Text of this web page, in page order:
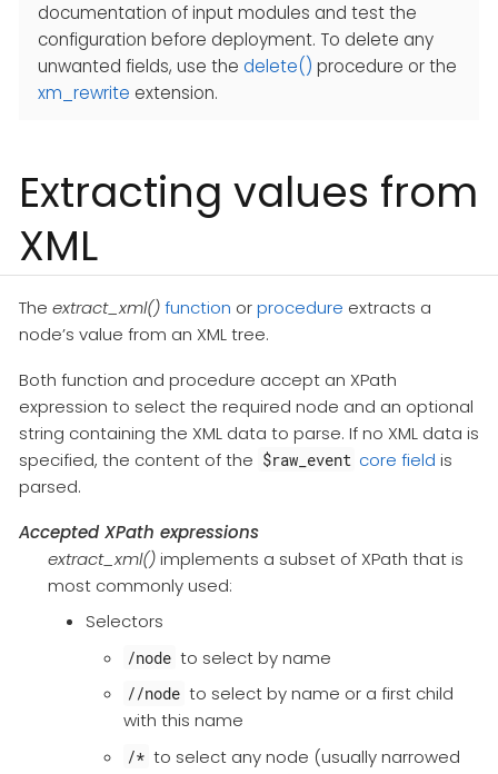
documentation of input modules and test the
configuration before deployment. To delete any
unwanted fields, use the delete() procedure or the
xm_rewrite extension.
Extracting values from
XML
The extract_xml()function orprocedure extracts a
node’s value from an XML tree.
Both function and procedure accept an XPath
expression to select the required node and an optional
string containing the XML data to parse. If no XML data is
specified, the content of the $raw_event core field is
parsed.
Accepted XPath expressions
extract_xml()implements a subset of XPath that is
most commonly used:
Selectors
/node to select by name
//node to select by name or a first child
with this name
/* to select any node (usually narrowed